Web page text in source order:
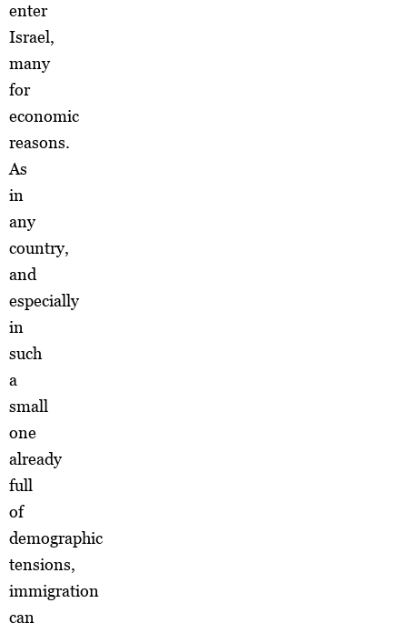
enter
Israel,
many
for
economic
reasons.
As
in
any
country,
and
especially
in
such
a
small
one
already
full
of
demographic
tensions,
immigration
can